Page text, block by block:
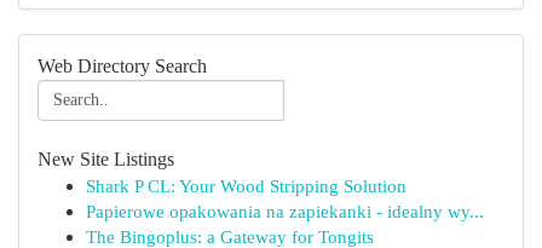
Web Directory Search
New Site Listings
Shark P CL: Your Wood Stripping Solution
Papierowe opakowania na zapiekanki - idealny wy...
The Bingoplus: a Gateway for Tongits